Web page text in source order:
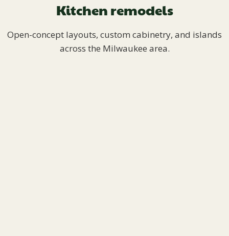
Kitchen remodels
Open-concept layouts, custom cabinetry, and islands
across the Milwaukee area.